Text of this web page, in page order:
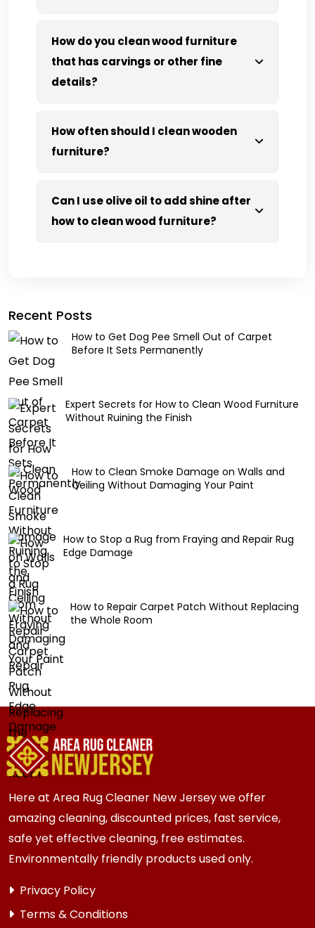
How do you clean wood furniture
that has carvings or other fine
details?
How often should I clean wooden
furniture?
Can I use olive oil to add shine after
how to clean wood furniture?
Recent Posts
How to Get Dog Pee Smell Out of Carpet
Before It Sets Permanently
Expert Secrets for How to Clean Wood Furniture
Without Ruining the Finish
How to Clean Smoke Damage on Walls and
Ceiling Without Damaging Your Paint
How to Stop a Rug from Fraying and Repair Rug
Edge Damage
How to Repair Carpet Patch Without Replacing
the Whole Room
Here at Area Rug Cleaner New Jersey we offer
amazing cleaning, discounted prices, fast service,
safe yet effective cleaning, free estimates.
Environmentally friendly products used only.
Privacy Policy
Terms & Conditions